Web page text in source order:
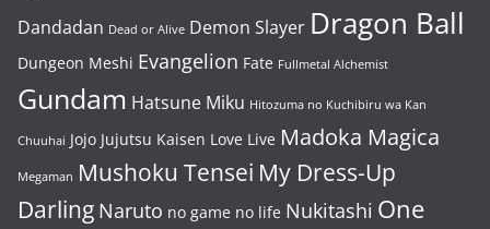
Dandadan Dead or Alive Demon Slayer Dragon Ball
Dungeon Meshi Evangelion Fate Fullmetal Alchemist
Gundam Hatsune Miku Hitozuma no Kuchibiru wa Kan
Chuuhai Jojo Jujutsu Kaisen Love Live Madoka Magica
Megaman Mushoku Tensei My Dress-Up
Darling Naruto no game no life Nukitashi One